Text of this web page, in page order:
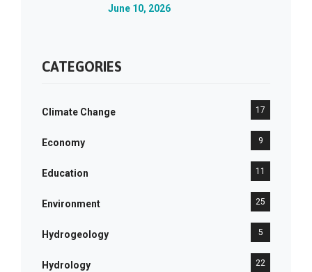
June 10, 2026
CATEGORIES
Climate Change 17
Economy 9
Education 11
Environment 25
Hydrogeology 5
Hydrology 22